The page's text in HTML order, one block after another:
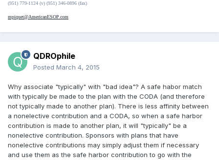
(951) 779-1124 (v) (951) 346-0896 (fax)
mpiquet@AmericanESOP.com
QDROphile
Posted March 4, 2015
Why associate "typically" with "bad idea"? A safe habor match
with typically be made to the plan with the CODA (and therefore
not typically made to another plan). There is less affinity between
a nonelective contribution and a CODA, so when a safe harbor
contribution is made to another plan, it will "typically" be a
nonelective contribution. Sponsors with plans that have
nonelective contributions may simply adjust them if necessary
and use them as the safe harbor contribution to go with the